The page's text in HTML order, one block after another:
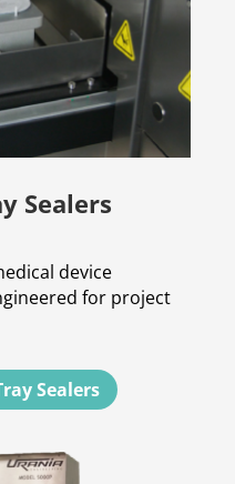
Sealers
device
for project
Sealers